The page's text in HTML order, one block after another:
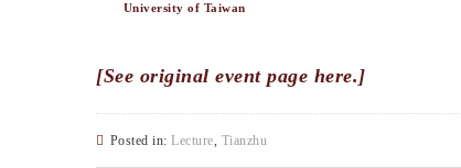
University of Taiwan
[See original event page here.]
Posted in: Lecture Tianzhu